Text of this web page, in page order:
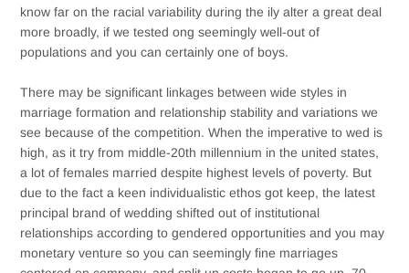
know far on the racial variability during the ily alter a great deal
more broadly, if we tested ong seemingly well-out of
populations and you can certainly one of boys.
There may be significant linkages between wide styles in
marriage formation and relationship stability and variations we
see because of the competition. When the imperative to wed is
high, as it try from middle-20th millennium in the united states,
a lot of females married despite highest levels of poverty. But
due to the fact a keen individualistic ethos got keep, the latest
principal brand of wedding shifted out of institutional
relationships according to gendered opportunities and you may
monetary venture so you can seemingly fine marriages